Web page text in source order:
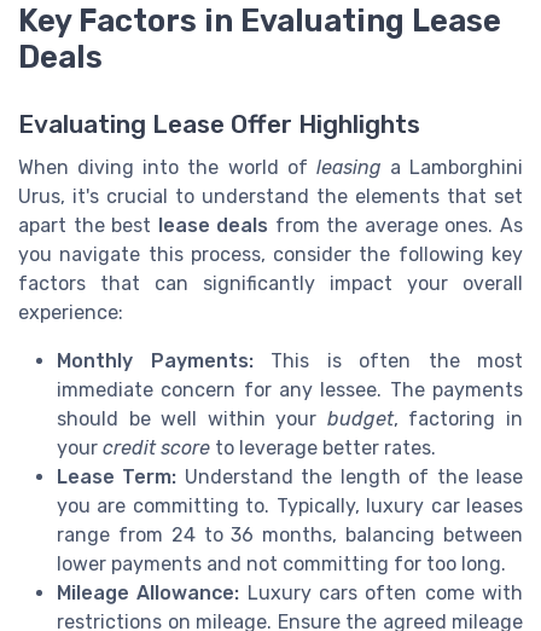
Key Factors in Evaluating Lease
Deals
Evaluating Lease Offer Highlights
When diving into the world of leasing a Lamborghini
Urus, it's crucial to understand the elements that set
apart the best lease deals from the average ones. As
you navigate this process, consider the following key
factors that can significantly impact your overall
experience:
Monthly Payments:This is often the most
immediate concern for any lessee. The payments
should be well within your budget, factoring in
your credit score to leverage better rates.
Lease Term: Understand the length of the lease
you are committing to. Typically, luxury car leases
range from 24 to 36 months, balancing between
lower payments and not committing for too long.
Mileage Allowance: Luxury cars often come with
restrictions on mileage. Ensure the agreed mileage